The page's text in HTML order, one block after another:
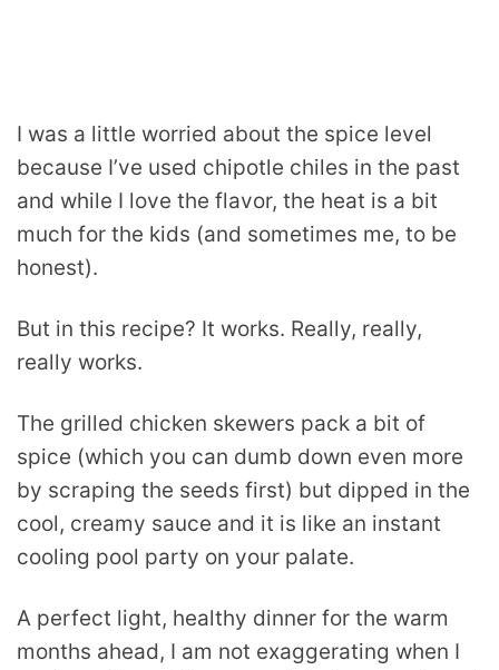
I was a little worried about the spice level
because I’ve used chipotle chiles in the past
and while I love the flavor, the heat is a bit
much for the kids (and sometimes me, to be
honest).
But in this recipe? It works. Really, really,
really works.
The grilled chicken skewers pack a bit of
spice (which you can dumb down even more
by scraping the seeds first) but dipped in the
cool, creamy sauce and it is like an instant
cooling pool party on your palate.
A perfect light, healthy dinner for the warm
months ahead, I am not exaggerating when I